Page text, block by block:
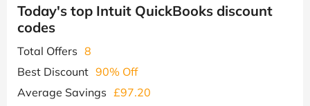
Today's top Intuit QuickBooks discount
codes
Total Offers 8
Best Discount 90% Off
Average Savings £97.20